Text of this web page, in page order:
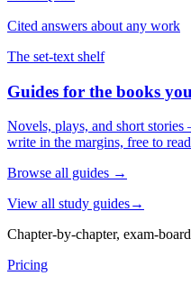
Cited answers about any work
The set-text shelf
Guides for the books
Novels, plays, and short
write in the margins, free to
Browse all guides →
View all study guides→
Chapter-by-chapter, exam-
Pricing